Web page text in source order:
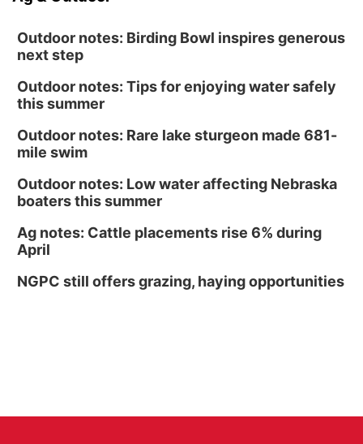
Outdoor notes: Birding Bowl inspires generous
next step
Outdoor notes: Tips for enjoying water safely
this summer
Outdoor notes: Rare lake sturgeon made 681-
mile swim
Outdoor notes: Low water affecting Nebraska
boaters this summer
Ag notes: Cattle placements rise 6% during
April
NGPC still offers grazing, haying opportunities